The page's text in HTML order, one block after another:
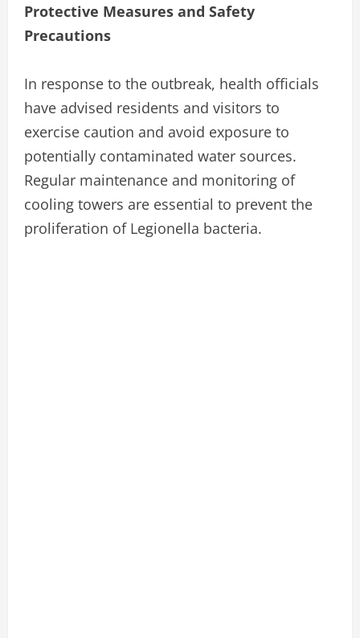
Protective Measures and Safety
Precautions
In response to the outbreak, health officials
have advised residents and visitors to
exercise caution and avoid exposure to
potentially contaminated water sources.
Regular maintenance and monitoring of
cooling towers are essential to prevent the
proliferation of Legionella bacteria.